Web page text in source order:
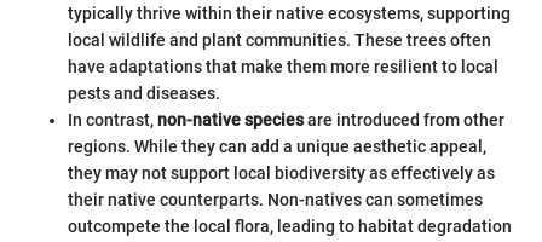
typically thrive within their native ecosystems, supporting
local wildlife and plant communities. These trees often
have adaptations that make them more resilient to local
pests and diseases.
In contrast,non-native speciesare introduced from other
regions. While they can add a unique aesthetic appeal,
they may not support local biodiversity as effectively as
their native counterparts. Non-natives can sometimes
outcompete the local flora, leading to habitat degradation